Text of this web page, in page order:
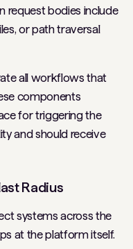
request bodies include
or path traversal
all workflows that
components
for triggering the
and should receive
Radius
systems across the
at the platform itself.